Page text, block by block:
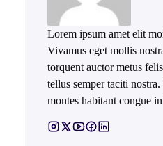
Lorem ipsum amet elit
Vivamus eget mollis
torquent auctor metus
tellus semper taciti nostra.
montes habitant congue